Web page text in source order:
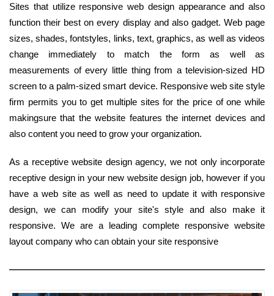
Sites that utilize responsive web design appearance and also
function their best on every display and also gadget. Web page
sizes, shades, fontstyles, links, text, graphics, as well as videos
change immediately to match the form as well as
measurements of every little thing from a television-sized HD
screen to a palm-sized smart device. Responsive web site style
firm permits you to get multiple sites for the price of one while
makingsure that the website features the internet devices and
also content you need to grow your organization.
As a receptive website design agency, we not only incorporate
receptive design in your new website design job, however if you
have a web site as well as need to update it with responsive
design, we can modify your site's style and also make it
responsive. We are a leading complete responsive website
layout company who can obtain your site responsive